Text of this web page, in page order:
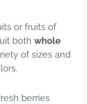
or fruits of
both whole
of sizes and
berries